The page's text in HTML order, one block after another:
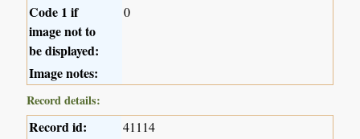
Code 1 if
image not to
be displayed:
0
Image notes:
Record details:
Record id: 41114